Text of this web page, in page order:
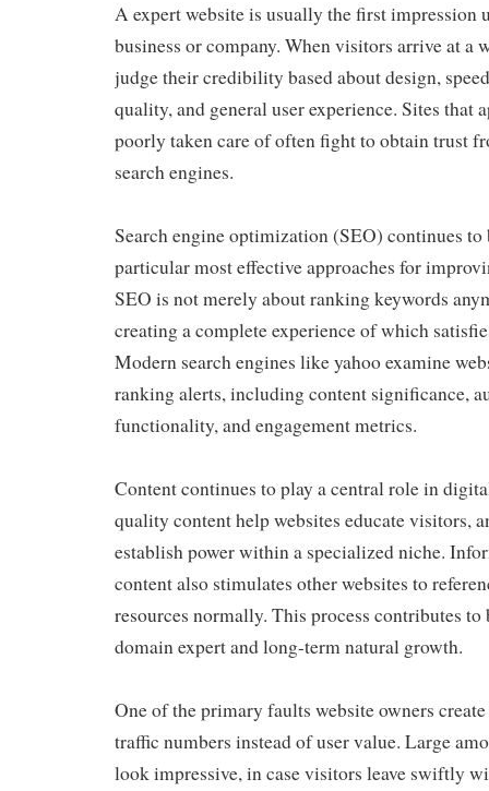
A expert website is usually the first impression
business or company. When visitors arrive at a
judge their credibility based about design,
quality, and general user experience. Sites that
poorly taken care of often fight to obtain trust
search engines.
Search engine optimization (SEO) continues to
particular most effective approaches for
SEO is not merely about ranking keywords
creating a complete experience of which
Modern search engines like yahoo examine
ranking alerts, including content significance,
functionality, and engagement metrics.
Content continues to play a central role in
quality content help websites educate visitors,
establish power within a specialized niche.
content also stimulates other websites to
resources normally. This process contributes to
domain expert and long-term natural growth.
One of the primary faults website owners
traffic numbers instead of user value. Large
look impressive, in case visitors leave swiftly